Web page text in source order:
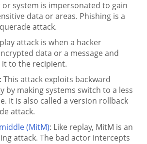
or system is impersonated to gain
data or areas. Phishing is a
attack.
attack is when a hacker
data or a message and
to the recipient.
: This attack exploits backward
by making systems switch to a less
It is also called a version rollback
attack.
(MitM): Like replay, MitM is an
attack. The bad actor intercepts